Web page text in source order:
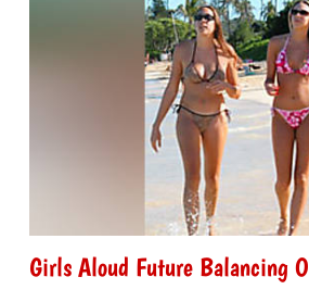
Girls Aloud Future Balancing